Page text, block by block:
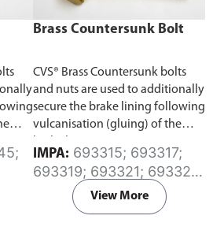
Brass Countersunk Bolt
CVS® Brass Countersunk bolts
and nuts are used to additionally
secure the brake lining following
vulcanisation (gluing) of the
IMPA:
693319; 693321; 693322;
693323; 693324;
693325; 693326;
View More